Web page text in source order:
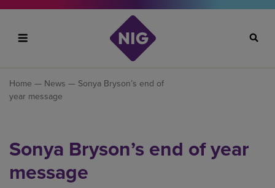
Search
Home — News — Sonya Bryson’s end of
year message
Sonya Bryson’s end of year
message